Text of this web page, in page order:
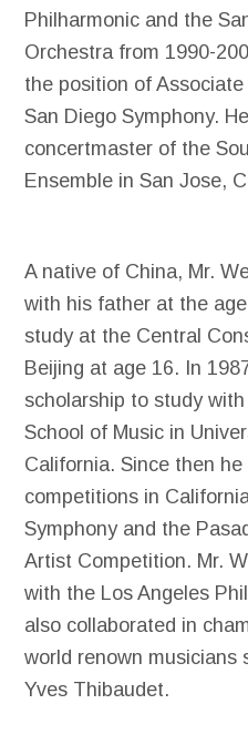
Philharmonic and the
Orchestra from 1990-
the position of
San Diego Symphony.
concertmaster of the
Ensemble in San Jose,
A native of China, Mr.
with his father at the
study at the Central
Beijing at age 16. In
scholarship to study
School of Music in
California. Since then he
competitions in
Symphony and the
Artist Competition. Mr.
with the Los Angeles
also collaborated in
world renown musicians
Yves Thibaudet.